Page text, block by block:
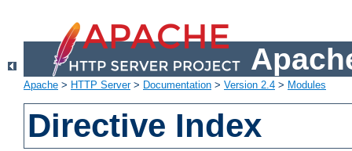
Apache > HTTP Server> Documentation > Version 2.4 > Modules
Directive Index